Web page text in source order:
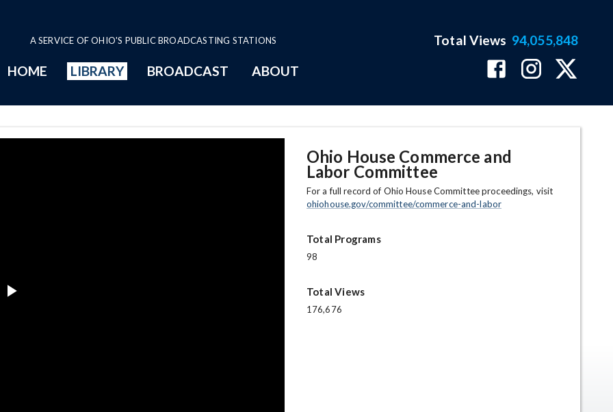
A SERVICE OF OHIO'S PUBLIC BROADCASTING STATIONS
HOME LIBRARY BROADCAST ABOUT
Total Views 94,055,848
Committee Series Page
Ohio House Commerce and
Labor Committee
For a full record of Ohio House Committee proceedings, visit
ohiohouse.gov/committee/commerce-and-labor
Total Programs
98
Total Views
176,676